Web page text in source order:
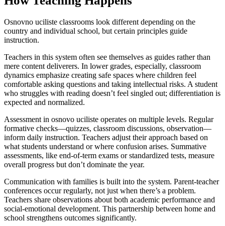
Osnovno uciliste classrooms look different depending on the
country and individual school, but certain principles guide
instruction.
Teachers in this system often see themselves as guides rather than
mere content deliverers. In lower grades, especially, classroom
dynamics emphasize creating safe spaces where children feel
comfortable asking questions and taking intellectual risks. A student
who struggles with reading doesn’t feel singled out; differentiation is
expected and normalized.
Assessment in osnovo uciliste operates on multiple levels. Regular
formative checks—quizzes, classroom discussions, observation—
inform daily instruction. Teachers adjust their approach based on
what students understand or where confusion arises. Summative
assessments, like end-of-term exams or standardized tests, measure
overall progress but don’t dominate the year.
Communication with families is built into the system. Parent-teacher
conferences occur regularly, not just when there’s a problem.
Teachers share observations about both academic performance and
social-emotional development. This partnership between home and
school strengthens outcomes significantly.